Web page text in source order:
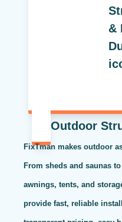
Outdoor
FixTman makes outdoor
From sheds and saunas
awnings, tents, and
provide fast, reliable